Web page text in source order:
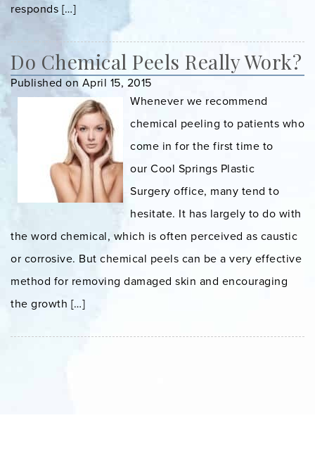
responds […]
Do Chemical Peels Really Work?
Published on April 15, 2015
Whenever we recommend
chemical peeling to patients who
come in for the first time to
our Cool Springs Plastic
Surgery office, many tend to
hesitate. It has largely to do with
the word chemical, which is often perceived as caustic
or corrosive. But chemical peels can be a very effective
method for removing damaged skin and encouraging
the growth […]